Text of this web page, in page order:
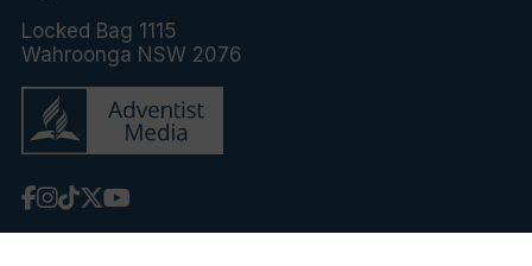
Locked Bag 1115
Wahroonga NSW 2076